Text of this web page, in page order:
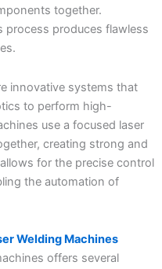
together.
process produces flawless
innovative systems that
to perform high-
use a focused laser
creating strong and
for the precise control
the automation of
Welding Machines
offers several